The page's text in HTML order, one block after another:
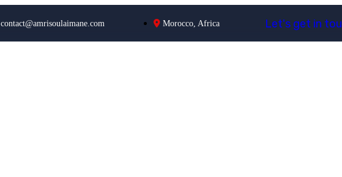
contact@amrisoulaimane.com Morocco, Africa Let's get in tou